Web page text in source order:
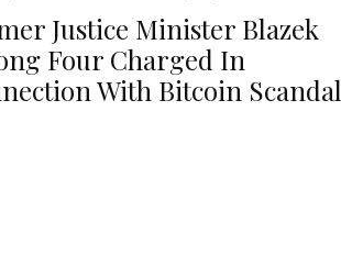
Justice Minister Blazek
Four Charged In
With Bitcoin Scandal